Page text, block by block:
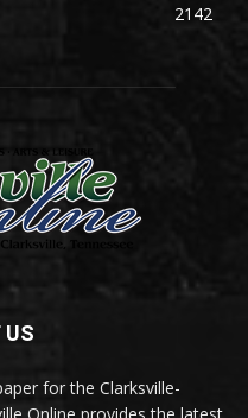
2142
US
for the Clarksville-
Online provides the latest